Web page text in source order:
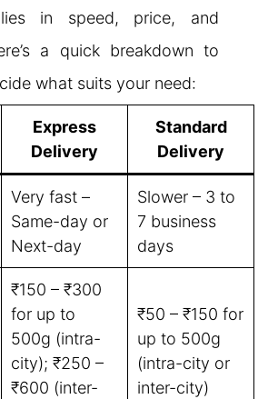
lies in speed, price, and
a quick breakdown to
what suits your need:
Express
Delivery
Standard
Delivery
Very fast –
Same-day or
Next-day
Slower – 3 to
7 business
days
₹150 – ₹300
for up to
500g (intra-
city); ₹250 –
₹600 (inter-
₹50 – ₹150 for
up to 500g
(intra-city or
inter-city)